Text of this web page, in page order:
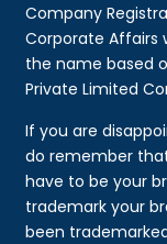
Company
Corporate Affairs
the name based
Private Limited
If you are
do remember
have to be your
trademark your
been